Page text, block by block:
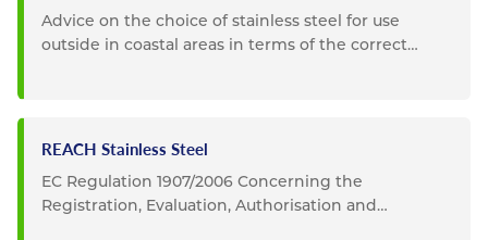
Advice on the choice of stainless steel for use
outside in coastal areas in terms of the correct
REACH Stainless Steel
EC Regulation 1907/2006 Concerning the
Registration, Evaluation, Authorisation and